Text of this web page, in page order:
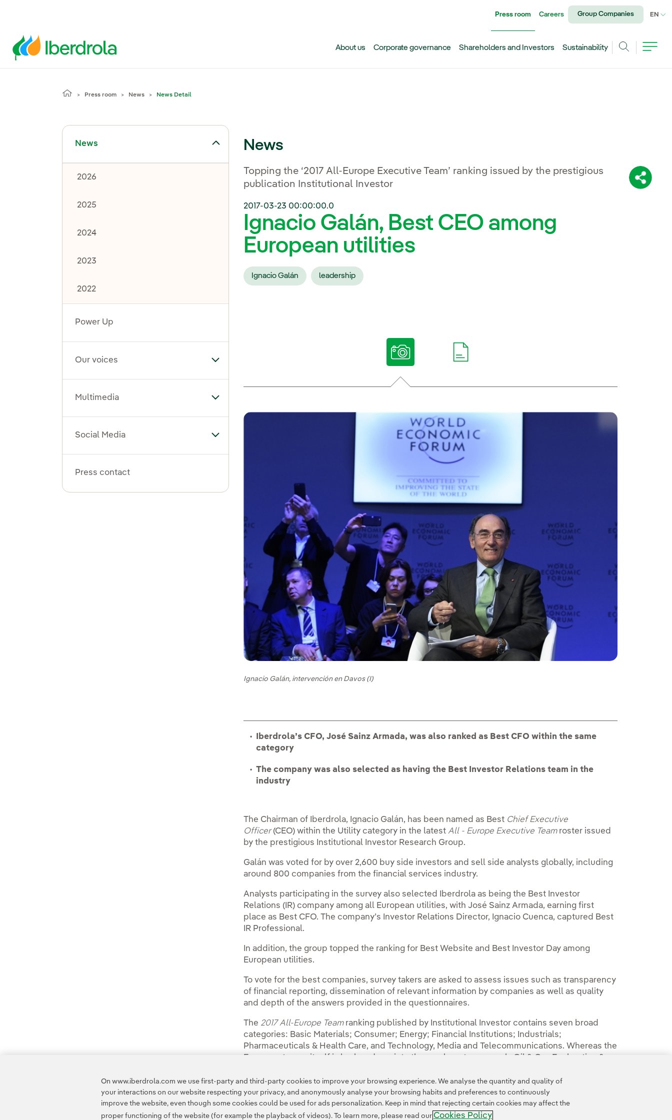
Share:
Press room Careers Group Companies EN
About us Corporate governance Shareholders and Investors
Sustainability
Press room News News Detail
News
Toggle submenu for News
2026
2025
2024
2023
2022
Power Up
Our voices Toggle submenu for Our voices
Multimedia Toggle submenu for Multimedia
Social Media Toggle submenu for Social Media
Press contact
News
Topping the ‘2017 All-Europe Executive Team’ ranking issued by the prestigious
publication Institutional Investor
2017-03-23 00:00:00.0
Ignacio Galán, Best CEO among
European utilities
Ignacio Galán leadership
Ignacio Galán, intervención en Davos (I)
Iberdrola’s CFO, José Sainz Armada, was also ranked as Best CFO within the same
category
The company was also selected as having the Best Investor Relations team in the
industry
The Chairman of Iberdrola, Ignacio Galán, has been named as Best Chief Executive
Officer(CEO) within the Utility category in the latestAll - Europe Executive Teamroster issued
by the prestigious Institutional Investor Research Group.
Galán was voted for by over 2,600 buy side investors and sell side analysts globally, including
around 800 companies from the financial services industry.
Analysts participating in the survey also selected Iberdrola as being the Best Investor
Relations (IR) company among all European utilities, with José Sainz Armada, earning first
place as Best CFO. The company’s Investor Relations Director, Ignacio Cuenca, captured Best
IR Professional.
In addition, the group topped the ranking for Best Website and Best Investor Day among
European utilities.
To vote for the best companies, survey takers are asked to assess issues such as transparency
of financial reporting, dissemination of relevant information by companies as well as quality
and depth of the answers provided in the questionnaires.
The 2017 All-Europe Teamranking published by Institutional Investor contains seven broad
categories: Basic Materials; Consumer; Energy; Financial Institutions; Industrials;
Pharmaceuticals & Health Care, and Technology, Media and Telecommunications. Whereas the
Energy category itself is broken down into three subsectors, namely Oil & Gas Exploration &
On www.iberdrola.com we use first-party and third-party cookies to improve your browsing experience. We analyse the quantity and quality of
your interactions on our website respecting your privacy, and anonymously analyse your browsing habits and preferences to continuously
improve the website, even though some cookies could be used for ads personalization. Keep in mind that rejecting certain cookies may affect the
proper functioning of the website (for example the playback of videos). To learn more, please read our Cookies Policy